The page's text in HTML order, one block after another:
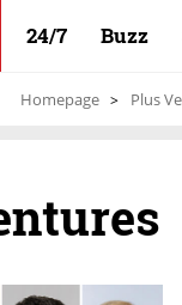
24/7 Buzz
Homepage Plus